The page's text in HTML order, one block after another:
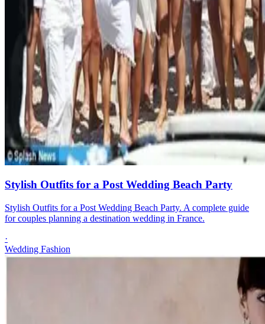
Stylish Outfits for a Post Wedding Beach Party
Stylish Outfits for a Post Wedding Beach Party. A complete guide
for couples planning a destination wedding in France.
·
Wedding Fashion